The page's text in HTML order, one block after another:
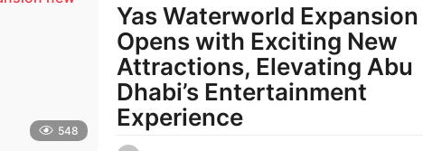
t
h
s
a
g
o
548
Yas Waterworld Expansion
Opens with Exciting New
Attractions, Elevating Abu
Dhabi’s Entertainment
Experience